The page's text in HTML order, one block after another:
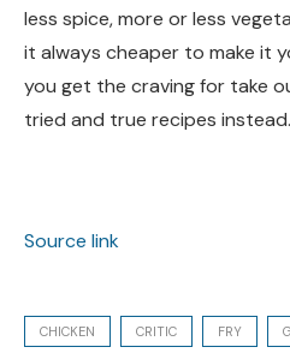
less spice, more or less
it always cheaper to make it
you get the craving for take
tried and true recipes instead.
Source link
CHICKEN CRITIC FRY